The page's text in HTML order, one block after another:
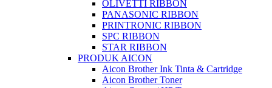
OLIVETTI RIBBON
PANASONIC RIBBON
PRINTRONIC RIBBON
SPC RIBBON
STAR RIBBON
PRODUK AICON
Aicon Brother Ink Tinta & Cartridge
Aicon Brother Toner